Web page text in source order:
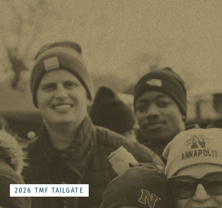
2026 TMF TAILGATE